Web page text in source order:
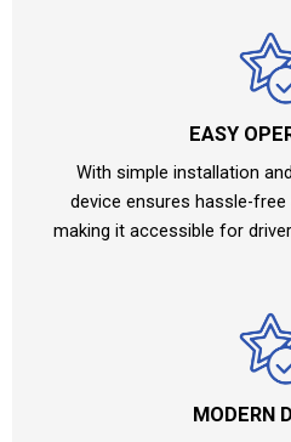
EASY
With simple installation
device ensures hassle-
making it accessible for
MODERN